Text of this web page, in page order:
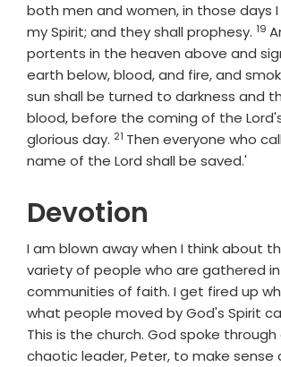
both men and women, in those days
my Spirit; and they shall prophesy. 19
portents in the heaven above and
earth below, blood, and fire, and
sun shall be turned to darkness and
blood, before the coming of the
glorious day. Verse
21 Then everyone who
name of the Lord shall be saved.'
Devotion
I am blown away when I think about
variety of people who are gathered
communities of faith. I get fired up
what people moved by God's Spirit
This is the church. God spoke
chaotic leader, Peter, to make sense